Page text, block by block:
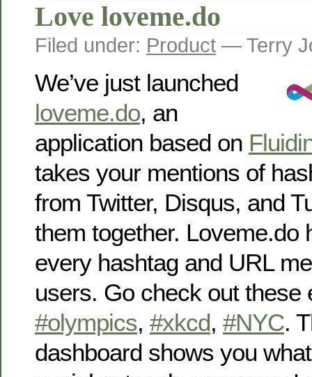
Love loveme.do
Filed under: Product — Terry
We’ve just launched
loveme.do, an
application based on
takes your mentions of
from Twitter, Disqus, and
them together. Loveme.do
every hashtag and URL
users. Go check out these
#olympics, #xkcd, #NYC.
dashboard shows you